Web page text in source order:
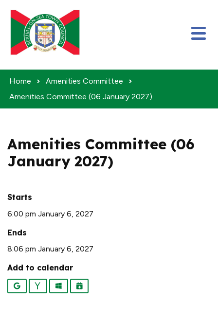
Home
Amenities Committee
Amenities Committee (06 January 2027)
Amenities Committee (06
January 2027)
Starts
6:00 pm January 6, 2027
Ends
8:06 pm January 6, 2027
Add to calendar
Google YahooOutlookiCalendar